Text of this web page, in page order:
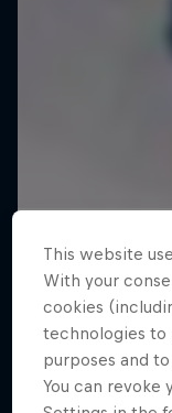
A
This website
With your
cookies
technologies to
purposes and
You can revoke